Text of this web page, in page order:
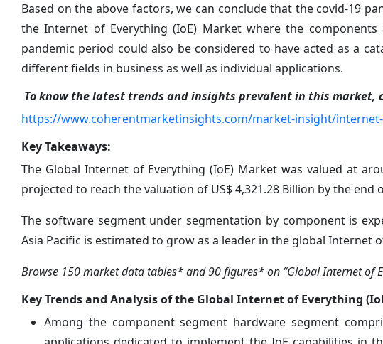
Based on the above factors, we can conclude that the covid-19
the Internet of Everything (IoE) Market where the
pandemic period could also be considered to have acted as a
different fields in business as well as individual applications.
To know the latest trends and insights prevalent in this market,
https://www.coherentmarketinsights.com/market-insight/
Key Takeaways:
The Global Internet of Everything (IoE) Market was valued at
projected to reach the valuation of US$ 4,321.28 Billion by the end
The software segment under segmentation by component is
Asia Pacific is estimated to grow as a leader in the global
Browse 150 market data tables* and 90 figures* on “Global Internet of
Key Trends and Analysis of the Global Internet of Everything
Among the component segment hardware segment